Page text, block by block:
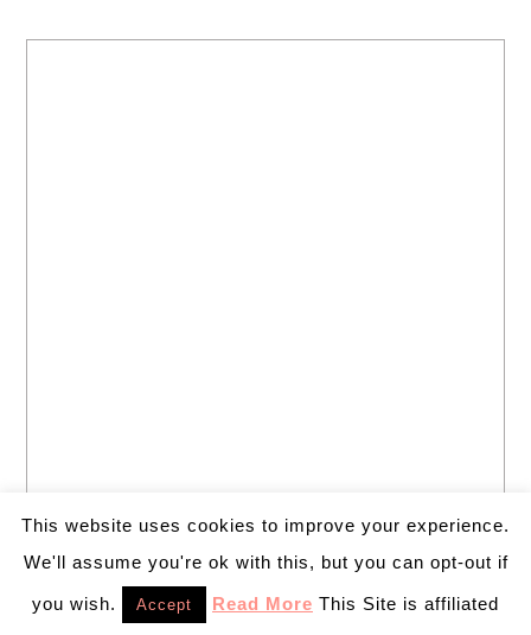
This website uses cookies to improve your experience.
We'll assume you're ok with this, but you can opt-out if
you wish. Accept Read More This Site is affiliated